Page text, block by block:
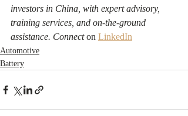
investors in China, with expert advisory,
training services, and on-the-ground
assistance. Connect on LinkedIn
Automotive
Battery